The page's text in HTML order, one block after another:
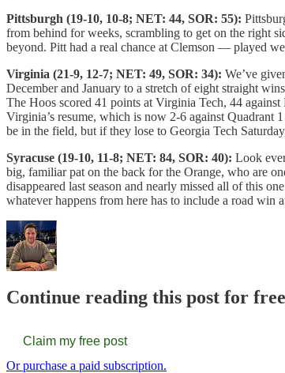
Pittsburgh (19-10, 10-8; NET: 44, SOR: 55):
from behind for weeks, scrambling to get on the right
beyond. Pitt had a real chance at Clemson — played
Virginia (21-9, 12-7; NET: 49, SOR: 34): We’ve
December and January to a stretch of eight straight
The Hoos scored 41 points at Virginia Tech, 44
Virginia’s resume, which is now 2-6 against
be in the field, but if they lose to Georgia Tech
Syracuse (19-10, 11-8; NET: 84, SOR: 40): Look
big, familiar pat on the back for the Orange, who are
disappeared last season and nearly missed all of this
whatever happens from here has to include a road win
Continue reading this post for
Claim my free post
Or purchase a paid subscription.